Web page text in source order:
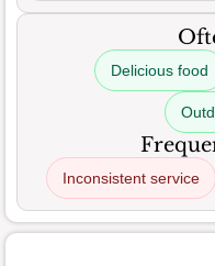
Delicious food
Inconsistent service